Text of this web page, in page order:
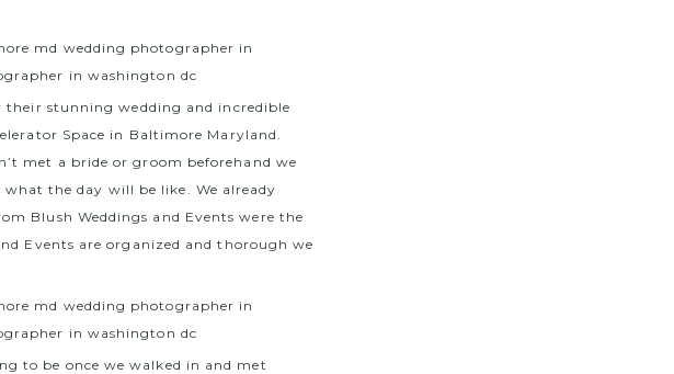
their stunning wedding and incredible
Space in Baltimore Maryland.
met a bride or groom beforehand we
the day will be like. We already
Blush Weddings and Events were the
Events are organized and thorough we
to be once we walked in and met